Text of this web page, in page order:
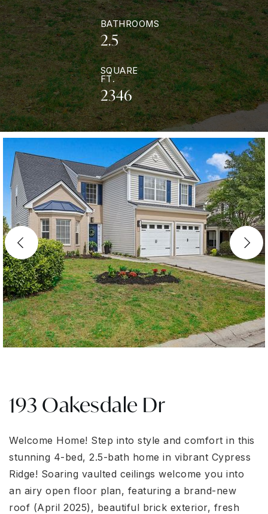
BATHROOMS
2.5
SQUARE
FT.
2346
193 Oakesdale Dr
Welcome Home! Step into style and comfort in this
stunning 4-bed, 2.5-bath home in vibrant Cypress
Ridge! Soaring vaulted ceilings welcome you into
an airy open floor plan, featuring a brand-new
roof (April 2025), beautiful brick exterior, fresh